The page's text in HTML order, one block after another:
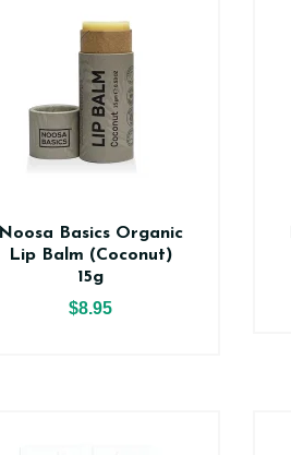
Noosa Basics Organic
Lip Balm (Coconut)
15g
$8.95